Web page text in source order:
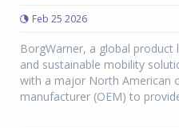
Feb 25 2026
BorgWarner, a global product
and sustainable mobility
with a major North American
manufacturer (OEM) to